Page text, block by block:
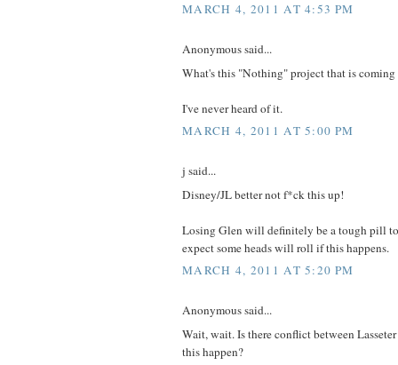
MARCH 4, 2011 AT 4:53 PM
Anonymous said...
What's this "Nothing" project that is
I've never heard of it.
MARCH 4, 2011 AT 5:00 PM
j said...
Disney/JL better not f*ck this up!
Losing Glen will definitely be a tough pill
expect some heads will roll if this happens.
MARCH 4, 2011 AT 5:20 PM
Anonymous said...
Wait, wait. Is there conflict between
this happen?